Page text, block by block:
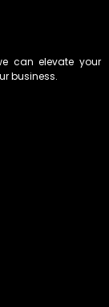
can elevate your
business.